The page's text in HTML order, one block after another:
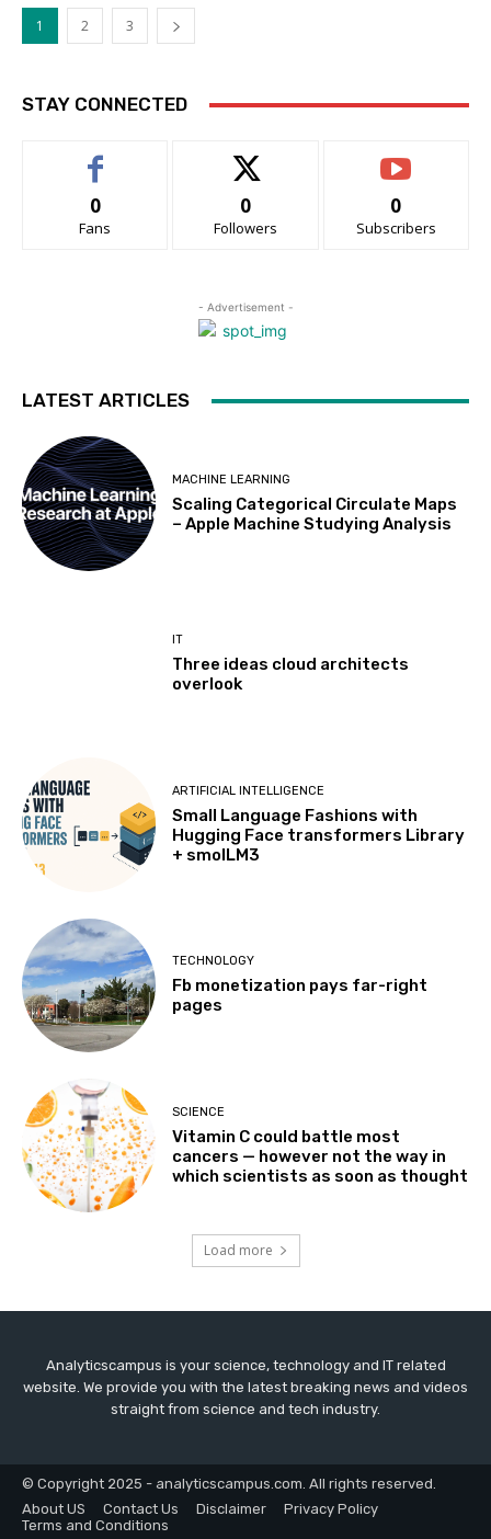
1 2 3
STAY CONNECTED
0
Fans
0
Followers
0
Subscribers
- Advertisement -
LATEST ARTICLES
MACHINE LEARNING
Scaling Categorical Circulate Maps
– Apple Machine Studying Analysis
IT
Three ideas cloud architects
overlook
ARTIFICIAL INTELLIGENCE
Small Language Fashions with
Hugging Face transformers Library
+ smolLM3
TECHNOLOGY
Fb monetization pays far-right
pages
SCIENCE
Vitamin C could battle most
cancers — however not the way in
which scientists as soon as thought
Load more
Analyticscampus is your science, technology and IT related
website. We provide you with the latest breaking news and videos
straight from science and tech industry.
© Copyright 2025 - analyticscampus.com. All rights reserved.
About US
Contact Us Disclaimer
Privacy Policy
Terms and Conditions